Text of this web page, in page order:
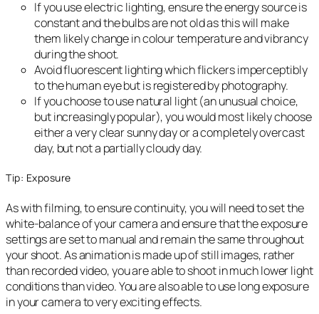
If you use electric lighting, ensure the energy source is
constant and the bulbs are not old as this will make
them likely change in colour temperature and vibrancy
during the shoot.
Avoid fluorescent lighting which flickers imperceptibly
to the human eye but is registered by photography.
If you choose to use natural light (an unusual choice,
but increasingly popular), you would most likely choose
either a very clear sunny day or a completely overcast
day, but not a partially cloudy day.
Tip: Exposure
As with filming, to ensure continuity, you will need to set the
white-balance of your camera and ensure that the exposure
settings are set to manual and remain the same throughout
your shoot. As animation is made up of still images, rather
than recorded video, you are able to shoot in much lower light
conditions than video. You are also able to use long exposure
in your camera to very exciting effects.